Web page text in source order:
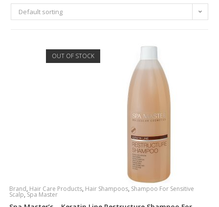
Default sorting
OUT OF STOCK
Brand, Hair Care Products, Hair Shampoos, Shampoo For Sensitive
Scalp,Spa Master